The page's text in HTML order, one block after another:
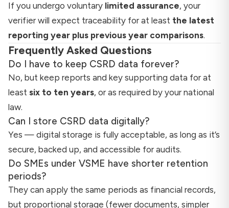
If you undergo voluntary limited assurance, your
verifier will expect traceability for at least the latest
reporting year plus previous year comparisons.
Frequently Asked Questions
Do I have to keep CSRD data forever?
No, but keep reports and key supporting data for at
least six to ten years, or as required by your national
law.
Can I store CSRD data digitally?
Yes — digital storage is fully acceptable, as long as it’s
secure, backed up, and accessible for audits.
Do SMEs under VSME have shorter retention
periods?
They can apply the same periods as financial records,
but proportional storage (fewer documents, simpler